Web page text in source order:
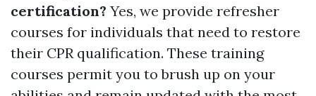
certification? Yes, we provide refresher
courses for individuals that need to restore
their CPR qualification. These training
courses permit you to brush up on your